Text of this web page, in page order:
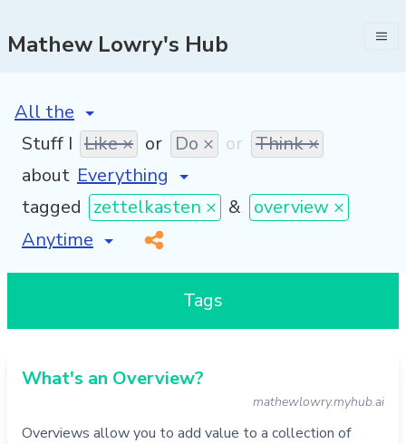
Mathew Lowry's Hub
[invalid name]
Stuff I Like × or Do × or Think ×
about
tagged zettelkasten × & overview ×
[invalid name]
*
Tags
What's an Overview?
mathewlowry.myhub.ai
Overviews allow you to add value to a collection of